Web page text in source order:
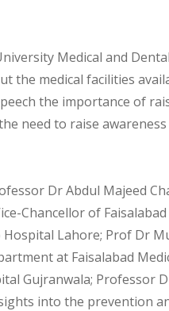
Medical and
the medical facilities
the importance of
need to raise
Dr Abdul Majeed
Chancellor of
Lahore; Prof Dr
at Faisalabad
Gujranwala; Professor
into the prevention